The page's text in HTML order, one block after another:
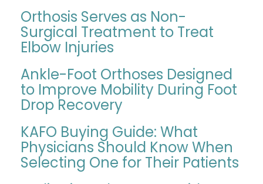
Orthosis Serves as Non-
Surgical Treatment to Treat
Elbow Injuries
Ankle-Foot Orthoses Designed
to Improve Mobility During Foot
Drop Recovery
KAFO Buying Guide: What
Physicians Should Know When
Selecting One for Their Patients